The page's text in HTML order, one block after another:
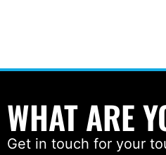
WHAT ARE
Get in touch for your